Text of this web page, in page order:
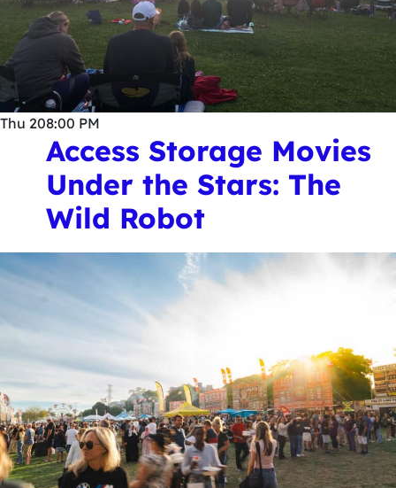
Thu 208:00 PM
Access Storage Movies
Under the Stars: The
Wild Robot